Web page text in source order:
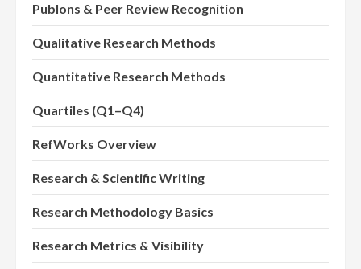
Publons & Peer Review Recognition
Qualitative Research Methods
Quantitative Research Methods
Quartiles (Q1–Q4)
RefWorks Overview
Research & Scientific Writing
Research Methodology Basics
Research Metrics & Visibility